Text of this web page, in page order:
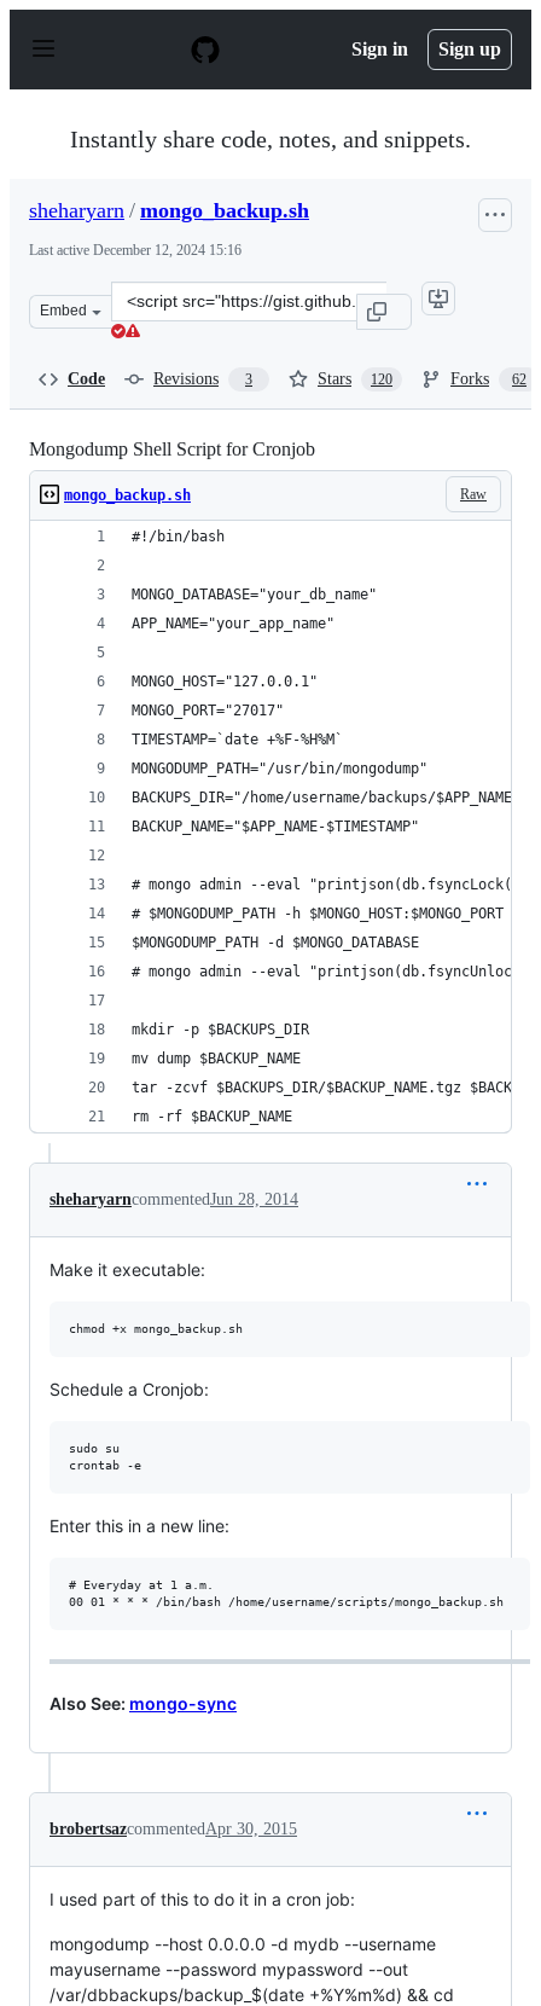
p
Sign in Sign up
Instantly share code, notes, and snippets.
sheharyarn / mongo_backup.sh
Last active December 12, 2024 15:16
Embed
Clone
this
Code Revisions 3 Stars 120 Forks 62
Mongodump Shell Script for Cronjob
Raw
mongo_backup.sh
#!/bin/bash
MONGO_DATABASE="your_db_name"
APP_NAME="your_app_name"
MONGO_HOST="127.0.0.1"
MONGO_PORT="27017"
TIMESTAMP=`date +%F-%H%M`
MONGODUMP_PATH="/usr/bin/mongodump"
BACKUPS_DIR="/home/username/backups/$APP_NAME"
BACKUP_NAME="$APP_NAME-$TIMESTAMP"
# mongo admin --eval "printjson(db.fsyncLock())"
# $MONGODUMP_PATH -h $MONGO_HOST:$MONGO_PORT -d
$MONGODUMP_PATH -d $MONGO_DATABASE
# mongo admin --eval
mkdir -p $BACKUPS_DIR
mv dump $BACKUP_NAME
tar -zcvf $BACKUPS_DIR/$BACKUP_NAME.tgz
rm -rf $BACKUP_NAME
sheharyarncommentedJun 28, 2014
Make it executable:
Schedule a Cronjob:
sudo su
Enter this in a new line:
# Everyday at 1 a.m.
Also See: mongo-sync
brobertsazcommentedApr 30, 2015
I used part of this to do it in a cron job:
mongodump --host 0.0.0.0 -d mydb --username
mayusername --password mypassword --out
/var/dbbackups/backup_$(date +%Y%m%d) && cd